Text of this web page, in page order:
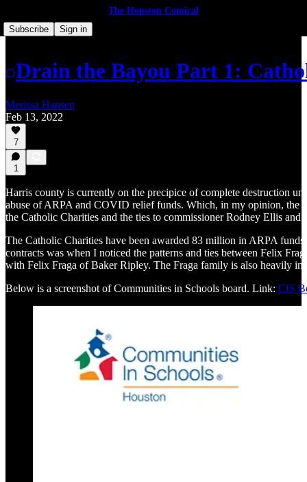
The Houston Comical
Subscribe
Sign in
Drain the Bayou Part 1:
Merissa Hansen
Feb 13, 2022
7
1
Harris county is currently on the precipice of complete destruction
abuse of ARPA and COVID relief funds. Which, in my opinion, the
the Catholic Charities and the ties to commissioner Rodney Ellis
The Catholic Charities have been awarded 83 million in ARPA
contracts was when I noticed the patterns and ties between Felix
with Felix Fraga of Baker Ripley. The Fraga family is also heavily
Below is a screenshot of Communities in Schools board. Link: CIS